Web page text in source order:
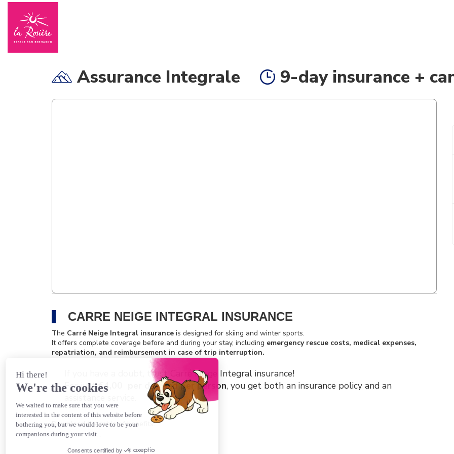
Assurance Integrale 9-day insurance +
CARRE NEIGE INTEGRAL INSURANCE
The Carré Neige Integral insurance is designed for skiing and winter sports.
It offers complete coverage before and during your stay, including emergency rescue costs, medical expenses,
repatriation, and reimbursement in case of trip interruption.
If you have a doubt, trust Carré Neige Integral insurance!
For just€4,00 per day and per person, you get both an insurance policy and an
Download the table of benefits.